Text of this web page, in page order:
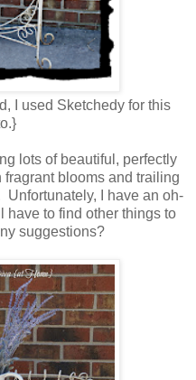
I used Sketchedy for this
lots of beautiful, perfectly
blooms and trailing
I have an oh-
to find other things to
suggestions?